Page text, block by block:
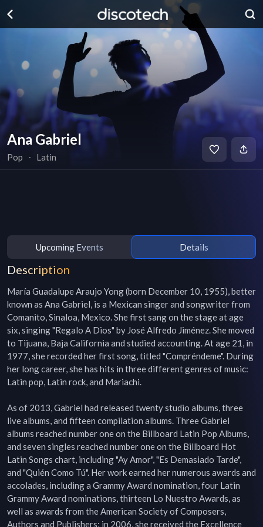
Ana Gabriel
Pop ∙ Latin
Upcoming Events Details
Description
María Guadalupe Araujo Yong (born December 10, 1955), better
known as Ana Gabriel, is a Mexican singer and songwriter from
Comanito, Sinaloa, Mexico. She first sang on the stage at age
six, singing "Regalo A Dios" by José Alfredo Jiménez. She moved
to Tijuana, Baja California and studied accounting. At age 21, in
1977, she recorded her first song, titled "Compréndeme". During
her long career, she has hits in three different genres of music:
Latin pop, Latin rock, and Mariachi.
As of 2013, Gabriel had released twenty studio albums, three
live albums, and fifteen compilation albums. Three Gabriel
albums reached number one on the Billboard Latin Pop Albums,
and seven singles reached number one on the Billboard Hot
Latin Songs chart, including "Ay Amor", "Es Demasiado Tarde",
and "Quién Como Tú". Her work earned her numerous awards and
accolades, including a Grammy Award nomination, four Latin
Grammy Award nominations, thirteen Lo Nuestro Awards, as
well as awards from the American Society of Composers,
Authors and Publishers; in 2006, she received the Excellence